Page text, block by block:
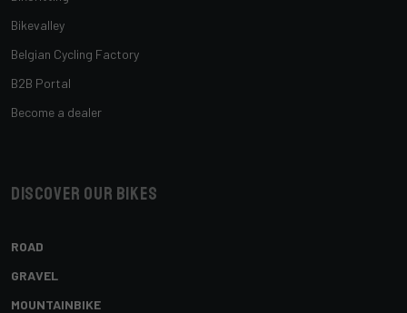
Bikevalley
Belgian Cycling Factory
B2B Portal
Become a dealer
Discover our bikes
ROAD
GRAVEL
MOUNTAINBIKE